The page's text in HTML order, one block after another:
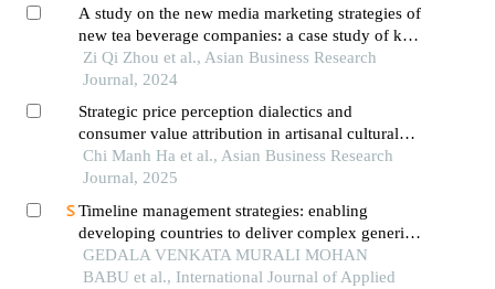
A study on the new media marketing strategies of
new tea beverage companies: a case study of kf
cha
Zi Qi Zhou et al., Asian Business Research
Journal, 2024
Strategic price perception dialectics and
consumer value attribution in artisanal cultural
heritage markets: a multi-paradigmatic analysis
of palm-leaf conical hat industry in vietnam's
Chi Manh Ha et al., Asian Business Research
Journal, 2025
Timeline management strategies: enabling
developing countries to deliver complex generics
to global markets
GEDALA VENKATA MURALI MOHAN
BABU et al., International Journal of Applied